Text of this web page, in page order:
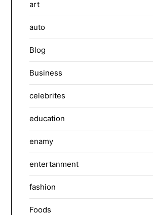
art
auto
Blog
Business
celebrites
education
enamy
entertanment
fashion
Foods